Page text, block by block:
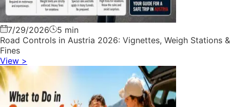
7/29/2026
5 min
Road Controls in Austria 2026: Vignettes, Weigh Stations &
Fines
View >